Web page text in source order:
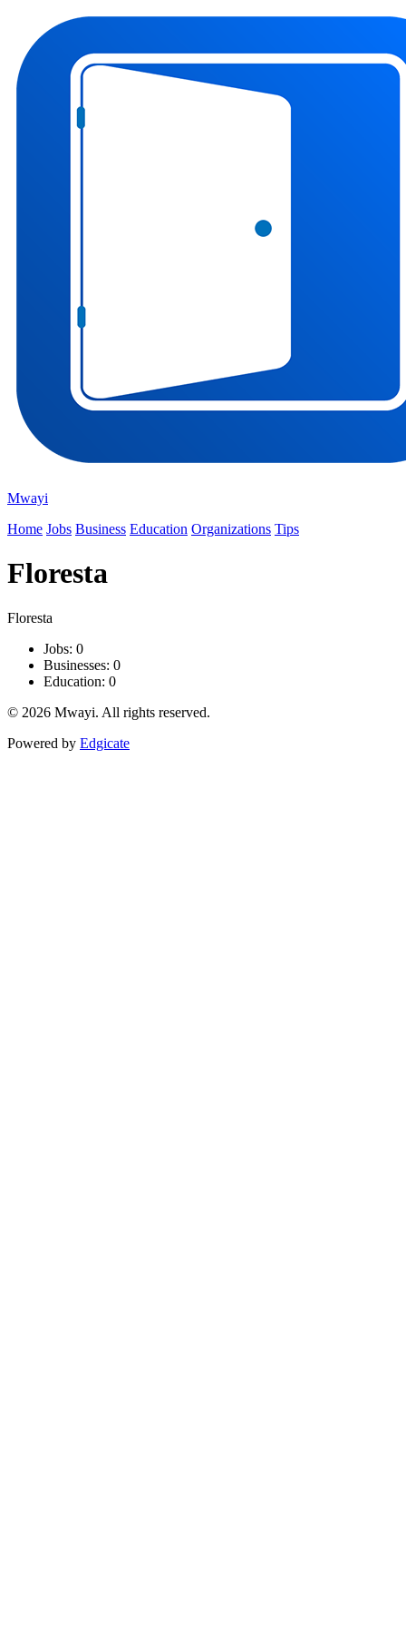
Mwayi
Home Jobs Business Education Organizations Tips
Floresta
Floresta
Jobs: 0
Businesses: 0
Education: 0
© 2026 Mwayi. All rights reserved.
Powered by Edgicate